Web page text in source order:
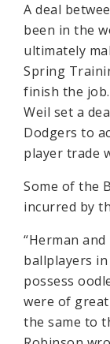
A deal
been in the
ultimately
Spring
finish the
Weil set a
Dodgers to
player trade
Some of the
incurred by
“Herman
ballplayers
possess
were of
the same to